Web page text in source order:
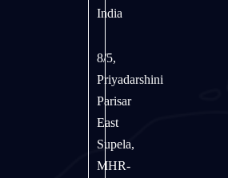
India
8/5,
Priyadarshini
Parisar
East
Supela,
MHR-